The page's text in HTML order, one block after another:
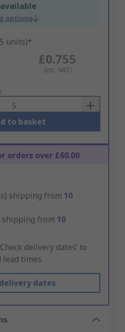
options
units)*
£0.755
(inc. VAT)
to basket
orders over £60.00
shipping from 10
shipping from 10
delivery dates’ to
times.
dates